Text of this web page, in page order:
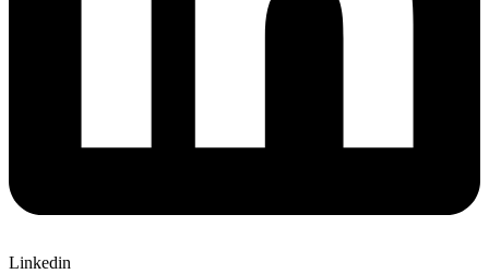
Linkedin